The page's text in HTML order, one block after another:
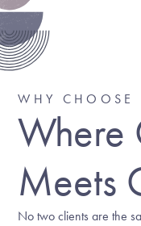
WHY CHOOSE
Where
Meets
No two clients are the